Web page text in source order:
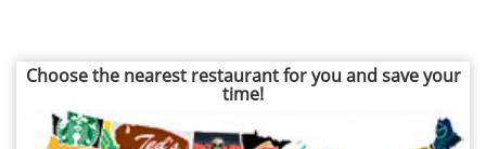
Choose the nearest restaurant for you and save your
time!